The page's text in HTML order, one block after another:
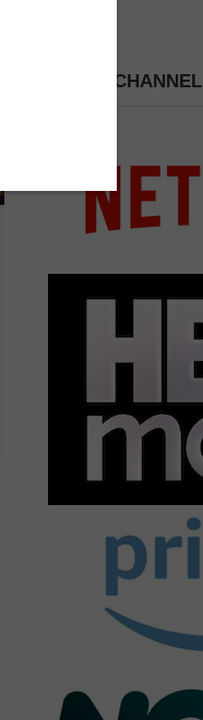
PICK A CHANNEL